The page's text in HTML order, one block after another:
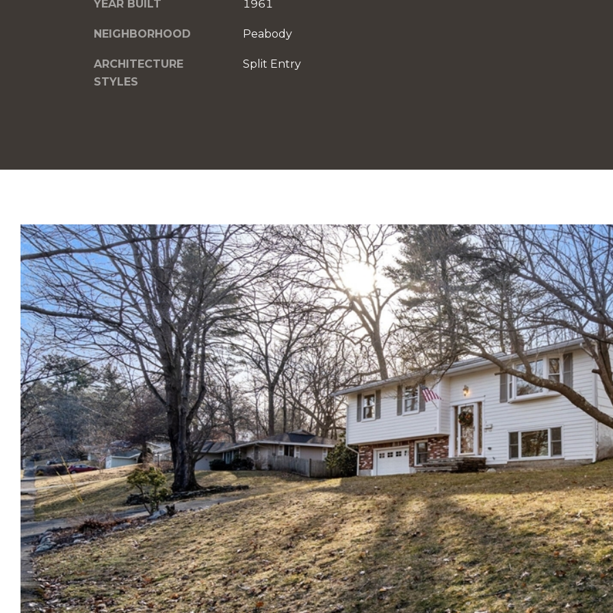
YEAR BUILT 1961
NEIGHBORHOOD Peabody
ARCHITECTURE
STYLES
Split Entry
contacted
text for real
estate
services. To
opt out,
you can
reply 'stop'
at any time
or reply
'help' for
assistance.
You can also
click the
unsubscribe
link in the
emails.
Message
and data
rates may
apply.
Message
frequency
may vary.
Privacy
Policy.
SUBMIT